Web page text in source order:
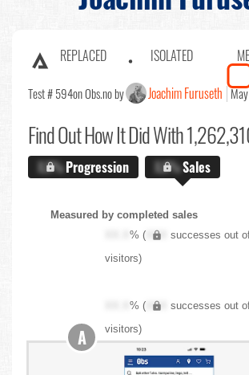
REPLACED ISOLATED
Test # 594on Obs.no by Joachim Furuseth
Find OutHow It Did With
X.X%Progression X.X%Sales
Measured by completed sales
XX.X% ( XXX successes out
visitors)
XX.X% ( XXX successes out
visitors)
A